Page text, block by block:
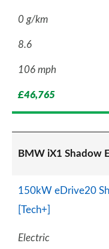
0 g/km
8.6
106 mph
£46,765
BMW iX1 Shadow
150kW eDrive20
[Tech+]
Electric